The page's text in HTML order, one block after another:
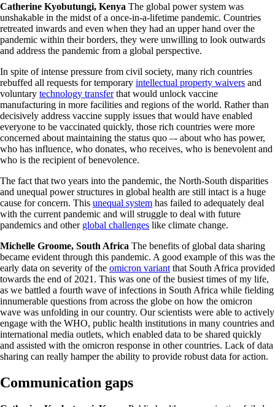
Catherine Kyobutungi, Kenya The global power system was
unshakable in the midst of a once-in-a-lifetime pandemic. Countries
retreated inwards and even when they had an upper hand over the
pandemic within their borders, they were unwilling to look outwards
and address the pandemic from a global perspective.
In spite of intense pressure from civil society, many rich countries
rebuffed all requests for temporary intellectual property waivers and
voluntary technology transferthat would unlock vaccine
manufacturing in more facilities and regions of the world. Rather than
decisively address vaccine supply issues that would have enabled
everyone to be vaccinated quickly, those rich countries were more
concerned about maintaining the status quo –- about who has power,
who has influence, who donates, who receives, who is benevolent and
who is the recipient of benevolence.
The fact that two years into the pandemic, the North-South disparities
and unequal power structures in global health are still intact is a huge
cause for concern. This unequal system has failed to adequately deal
with the current pandemic and will struggle to deal with future
pandemics and other global challenges like climate change.
Michelle Groome, South Africa The benefits of global data sharing
became evident through this pandemic. A good example of this was the
early data on severity of the omicron variant that South Africa provided
towards the end of 2021. This was one of the busiest times of my life,
as we battled a fourth wave of infections in South Africa while fielding
innumerable questions from across the globe on how the omicron
wave was unfolding in our country. Our scientists were able to actively
engage with the WHO, public health institutions in many countries and
international media outlets, which enabled data to be shared quickly
and assisted with the omicron response in other countries. Lack of data
sharing can really hamper the ability to provide robust data for action.
Communication gaps